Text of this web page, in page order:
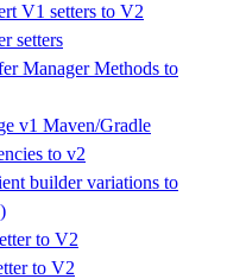
V1 setters to V2
setters
Manager Methods to
v1 Maven/Gradle
to v2
builder variations to
to V2
to V2